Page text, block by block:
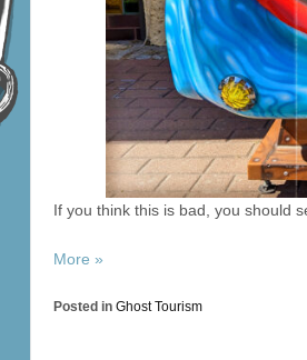
If you think this is bad, you should
More »
Posted in Ghost Tourism